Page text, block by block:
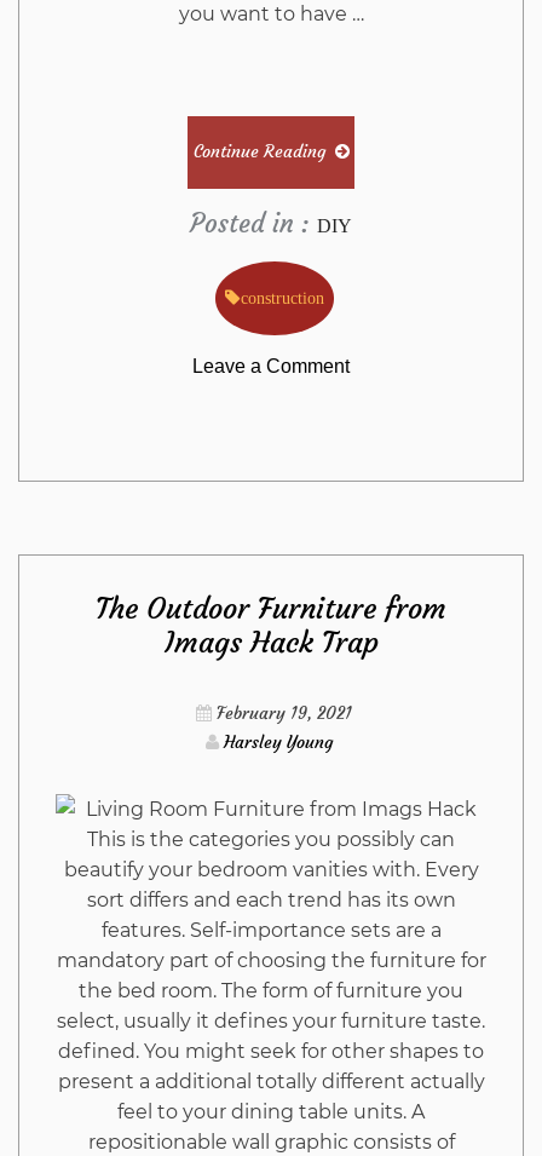
you want to have …
Continue Reading
Posted in : DIY
construction
Leave a Commenton
Undeniable
Fact
About
Imags
Hack
That
Nobody
Is
Suggesting
The Outdoor Furniture from
Imags Hack Trap
February 19, 2021
Harsley Young
This is the categories you possibly can
beautify your bedroom vanities with. Every
sort differs and each trend has its own
features. Self-importance sets are a
mandatory part of choosing the furniture for
the bed room. The form of furniture you
select, usually it defines your furniture taste.
defined. You might seek for other shapes to
present a additional totally different actually
feel to your dining table units. A
repositionable wall graphic consists of